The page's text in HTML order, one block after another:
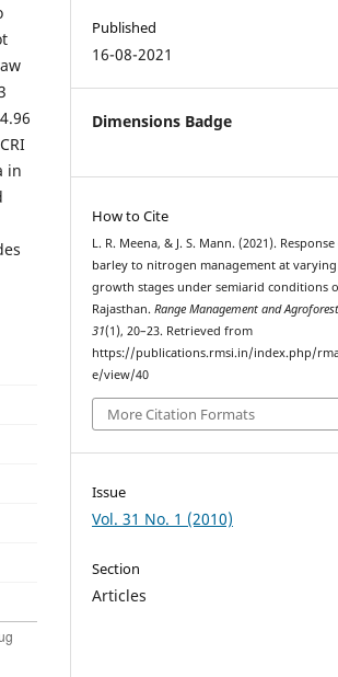
in
Published
16-08-2021
Dimensions Badge
How to Cite
L. R. Meena, & J. S. Mann. (2021).
barley to nitrogen management at varying
growth stages under semiarid conditions
Rajasthan.Range Management and
31(1), 20–23. Retrieved from
https://publications.rmsi.in/index.php/
e/view/40
More Citation Formats
Issue
Vol. 31 No. 1 (2010)
Section
Articles